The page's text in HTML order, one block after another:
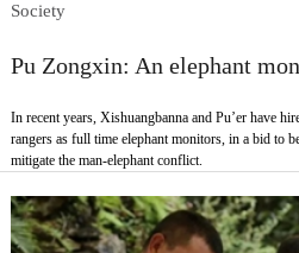
Society
Pu Zongxin: An elephant
In recent years, Xishuangbanna and Pu’er have
rangers as full time elephant monitors, in a bid to
mitigate the man-elephant conflict.